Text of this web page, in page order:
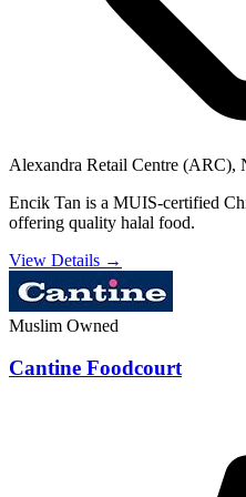
Alexandra Retail Centre (ARC),
Encik Tan is a MUIS-certified
offering quality halal food.
View Details →
Muslim Owned
Cantine Foodcourt